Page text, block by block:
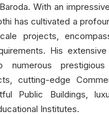
With an
has cultivated a
projects,
His
numerous prestigious
cutting-edge
Public Buildings,
Institutes.